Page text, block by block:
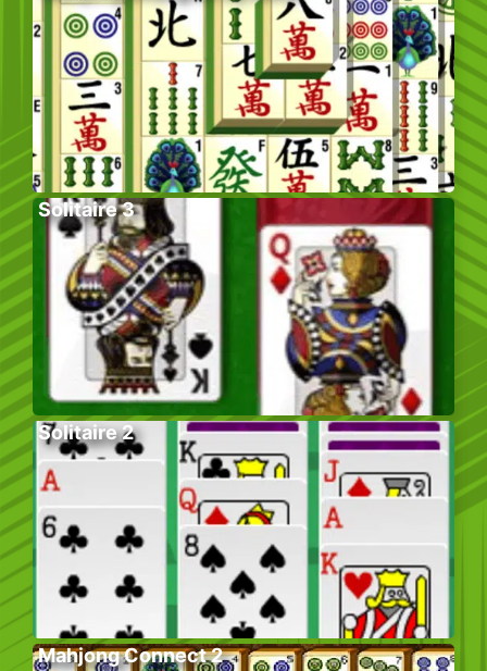
Solitaire 3
Solitaire 2
Mahjong Connect 2